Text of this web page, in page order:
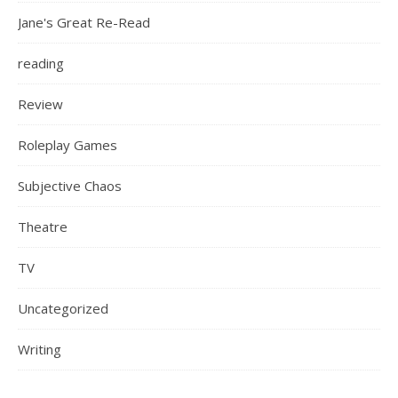
Jane's Great Re-Read
reading
Review
Roleplay Games
Subjective Chaos
Theatre
TV
Uncategorized
Writing